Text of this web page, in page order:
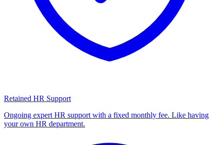
Retained HR Support
Ongoing expert HR support with a fixed monthly fee. Like having
your own HR department.